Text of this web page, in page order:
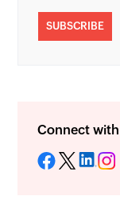
SUBSCRIBE
Connect